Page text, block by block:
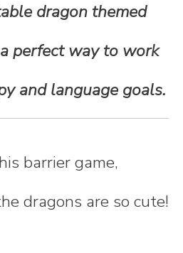
dragon themed
perfect way to work
and language goals.
barrier game,
dragons are so cute!